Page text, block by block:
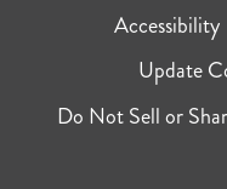
Accessibility
Update
Do Not Sell or